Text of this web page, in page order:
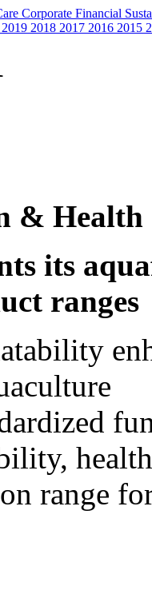
Corporate Financial
2019 2018 2017 2016 2015
&
its
ranges
range for